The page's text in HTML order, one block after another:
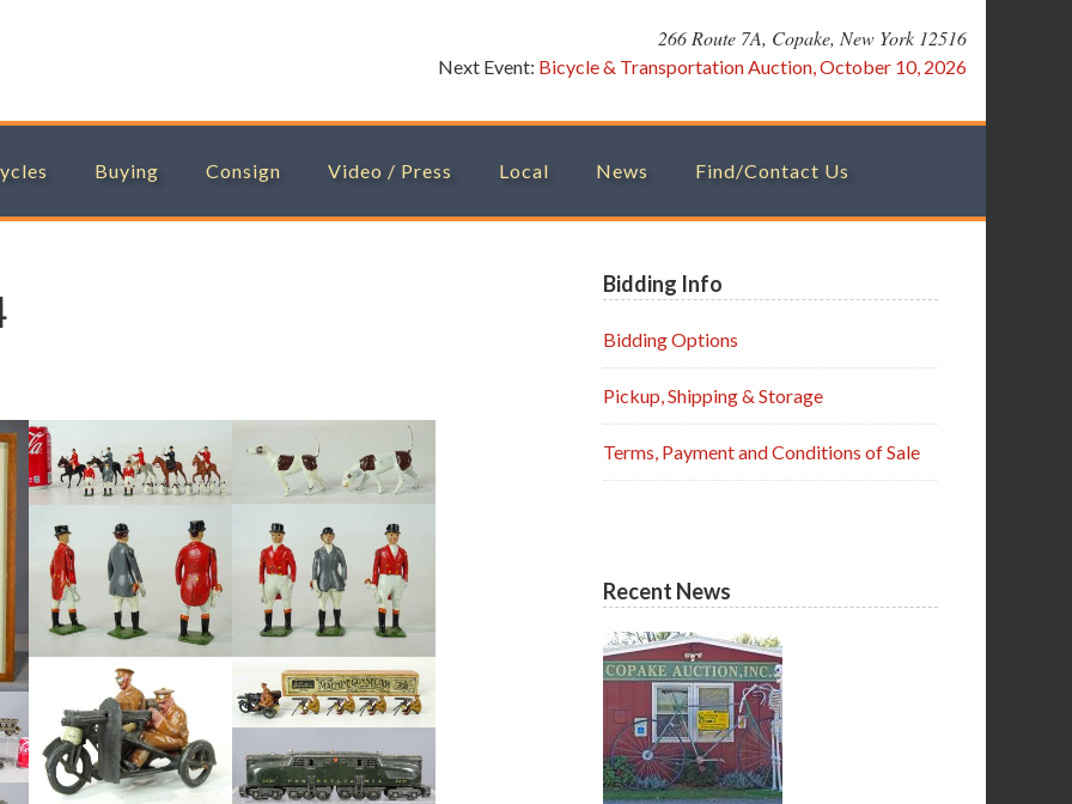
266 Route 7A, Copake, New York 12516
Next Event: Bicycle & Transportation Auction, October 10, 2026
Buying Consign Video / Press Local News Find/Contact Us
Sidebar
Bidding Info
Bidding Options
Pickup, Shipping & Storage
Terms, Payment and Conditions of Sale
Recent News